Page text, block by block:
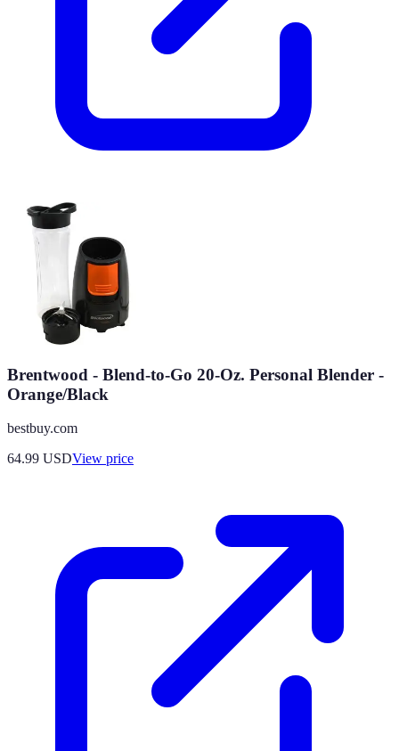
Brentwood - Blend-to-Go 20-Oz. Personal Blender -
Orange/Black
bestbuy.com
64.99 USDView price